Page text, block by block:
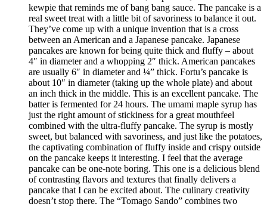
kewpie that reminds me of bang bang sauce. The pancake is a
real sweet treat with a little bit of savoriness to balance it out.
They’ve come up with a unique invention that is a cross
between an American and a Japanese pancake. Japanese
pancakes are known for being quite thick and fluffy – about
4″ in diameter and a whopping 2″ thick. American pancakes
are usually 6″ in diameter and ¼” thick. Fortu’s pancake is
about 10″ in diameter (taking up the whole plate) and about
an inch thick in the middle. This is an excellent pancake. The
batter is fermented for 24 hours. The umami maple syrup has
just the right amount of stickiness for a great mouthfeel
combined with the ultra-fluffy pancake. The syrup is mostly
sweet, but balanced with savoriness, and just like the potatoes,
the captivating combination of fluffy inside and crispy outside
on the pancake keeps it interesting. I feel that the average
pancake can be one-note boring. This one is a delicious blend
of contrasting flavors and textures that finally delivers a
pancake that I can be excited about. The culinary creativity
doesn’t stop there. The “Tomago Sando” combines two